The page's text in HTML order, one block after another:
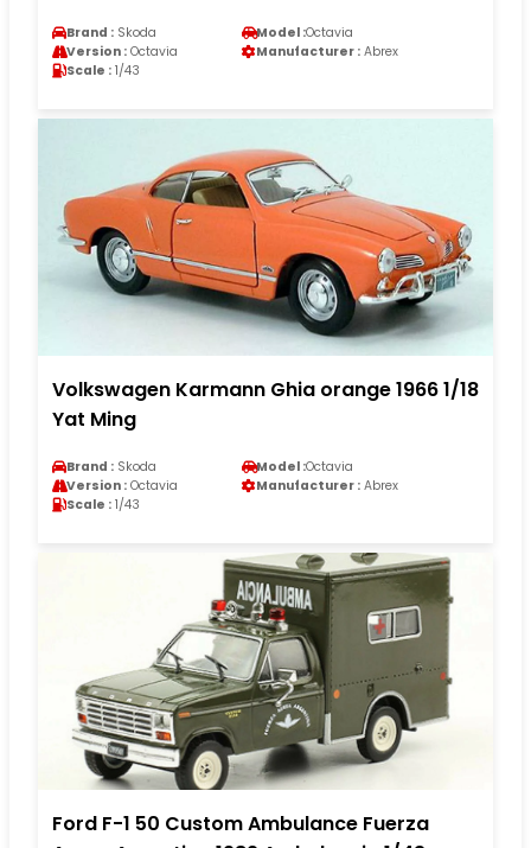
Brand : Skoda Model :Octavia
Version : Octavia Manufacturer : Abrex
Scale : 1/43
Volkswagen Karmann Ghia orange 1966 1/18
Yat Ming
Brand : Skoda Model :Octavia
Version : Octavia Manufacturer : Abrex
Scale : 1/43
Ford F-1 50 Custom Ambulance Fuerza